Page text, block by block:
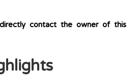
contact the owner of this